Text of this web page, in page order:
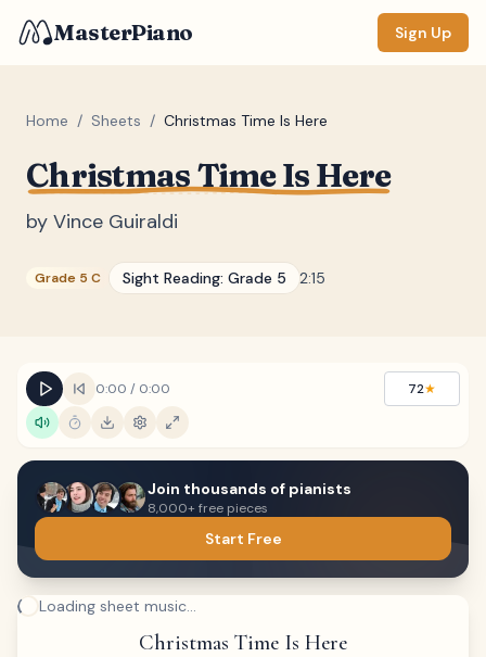
MasterPiano Sign Up
Home / Sheets / Christmas Time Is Here
Christmas Time Is Here
by Vince Guiraldi
Grade 5 C Sight Reading: Grade 5 2:15
0:00 / 0:00 72★
Join thousands of pianists
8,000+ free pieces
Start Free
Loading sheet music...
Christmas Time Is Here
ZOOM
DISPLAY
Keyboard